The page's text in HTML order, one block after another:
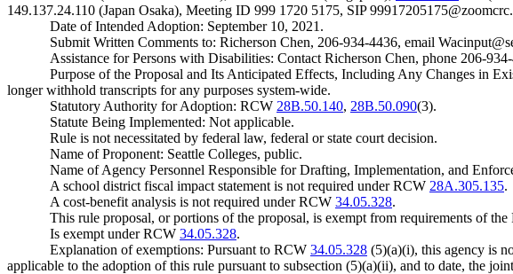
149.137.24.110 (Japan Osaka), Meeting ID 999 1720 5175, SIP
Date of Intended Adoption: September 10, 2021.
Submit Written Comments to: Richerson Chen, 206-934-4436, email
Assistance for Persons with Disabilities: Contact Richerson Chen, phone 206-
Purpose of the Proposal and Its Anticipated Effects, Including Any Changes in
longer withhold transcripts for any purposes system-wide.
Statutory Authority for Adoption: RCW 28B.50.140, 28B.50.090(3).
Statute Being Implemented: Not applicable.
Rule is not necessitated by federal law, federal or state court decision.
Name of Proponent: Seattle Colleges, public.
Name of Agency Personnel Responsible for Drafting, Implementation, and
A school district fiscal impact statement is not required under RCW 28A.305.135.
A cost-benefit analysis is not required under RCW 34.05.328.
This rule proposal, or portions of the proposal, is exempt from requirements of the
Is exempt under RCW 34.05.328.
Explanation of exemptions: Pursuant to RCW 34.05.328 (5)(a)(i), this agency is
applicable to the adoption of this rule pursuant to subsection (5)(a)(ii), and to date, the